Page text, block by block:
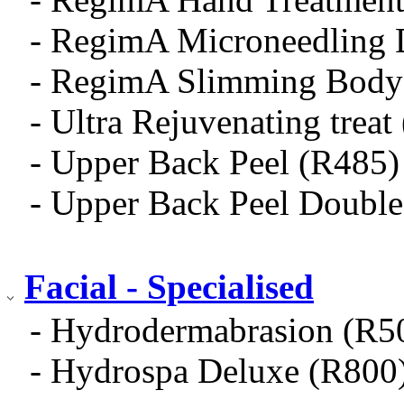
- RegimA Microneedling
- RegimA Slimming
- Ultra Rejuvenating treat
- Upper Back Peel (R485)
- Upper Back Peel
Facial - Specialised
- Hydrodermabrasion
- Hydrospa Deluxe